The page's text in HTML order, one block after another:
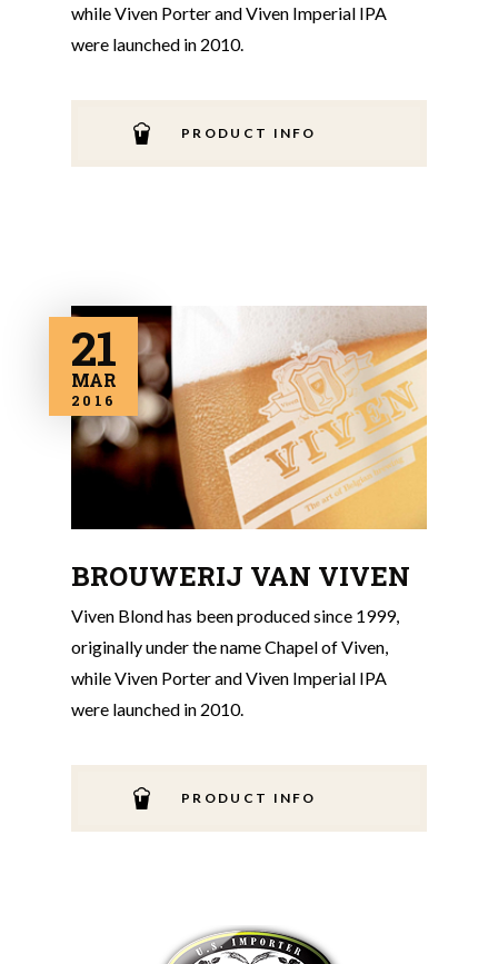
while Viven Porter and Viven Imperial IPA
were launched in 2010.
PRODUCT INFO
21
MAR
2016
BROUWERIJ VAN VIVEN
Viven Blond has been produced since 1999,
originally under the name Chapel of Viven,
while Viven Porter and Viven Imperial IPA
were launched in 2010.
PRODUCT INFO